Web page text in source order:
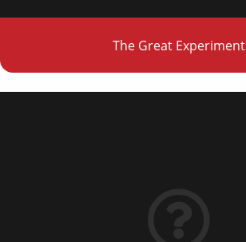
The Great Experiment